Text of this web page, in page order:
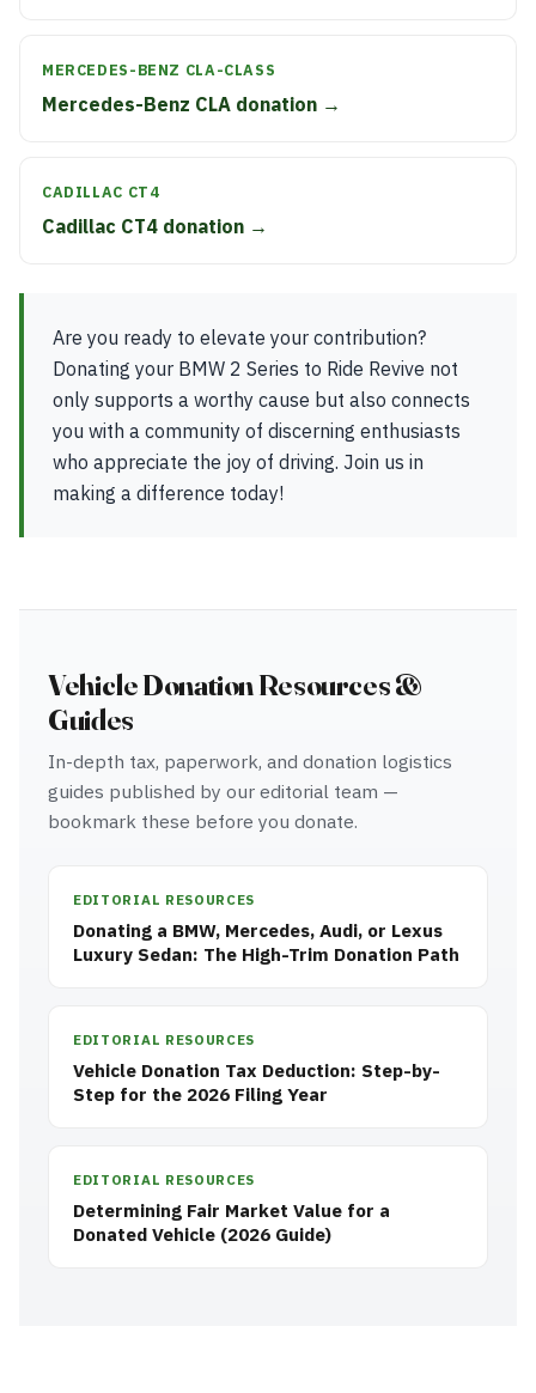
MERCEDES-BENZ CLA-CLASS
Mercedes-Benz CLA donation →
CADILLAC CT4
Cadillac CT4 donation →
Are you ready to elevate your contribution?
Donating your BMW 2 Series to Ride Revive not
only supports a worthy cause but also connects
you with a community of discerning enthusiasts
who appreciate the joy of driving. Join us in
making a difference today!
Vehicle Donation Resources &
Guides
In-depth tax, paperwork, and donation logistics
guides published by our editorial team —
bookmark these before you donate.
EDITORIAL RESOURCES
Donating a BMW, Mercedes, Audi, or Lexus
Luxury Sedan: The High-Trim Donation Path
EDITORIAL RESOURCES
Vehicle Donation Tax Deduction: Step-by-
Step for the 2026 Filing Year
EDITORIAL RESOURCES
Determining Fair Market Value for a
Donated Vehicle (2026 Guide)